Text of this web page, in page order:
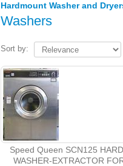
Hardmount Washer and
Washers
Sort by:
Speed Queen SCN125
WASHER-EXTRACTOR